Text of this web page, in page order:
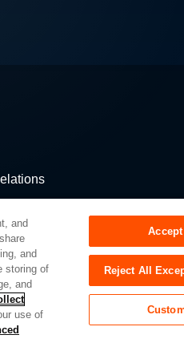
Act
and
and
storing of
and
use of
Accept
Reject All